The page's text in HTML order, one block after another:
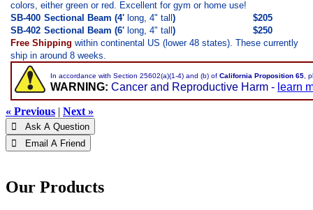
colors, either green or red. Excellent for gym or home use!
SB-400 Sectional Beam (4' long, 4" tall )
$205
SB-402 Sectional Beam (6' long, 4" tall )
$250
Free Shipping within continental US (lower 48 states). These currently
ship in around 8 weeks.
In accordance with Section 25602(a)(1-4) and (b) of California Proposition 65,
WARNING: Cancer and Reproductive Harm - learn
« Previous | Next »
 Ask A Question
 Email A Friend
Our Products